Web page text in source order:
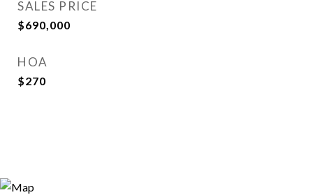
SALES PRICE
$690,000
HOA
$270